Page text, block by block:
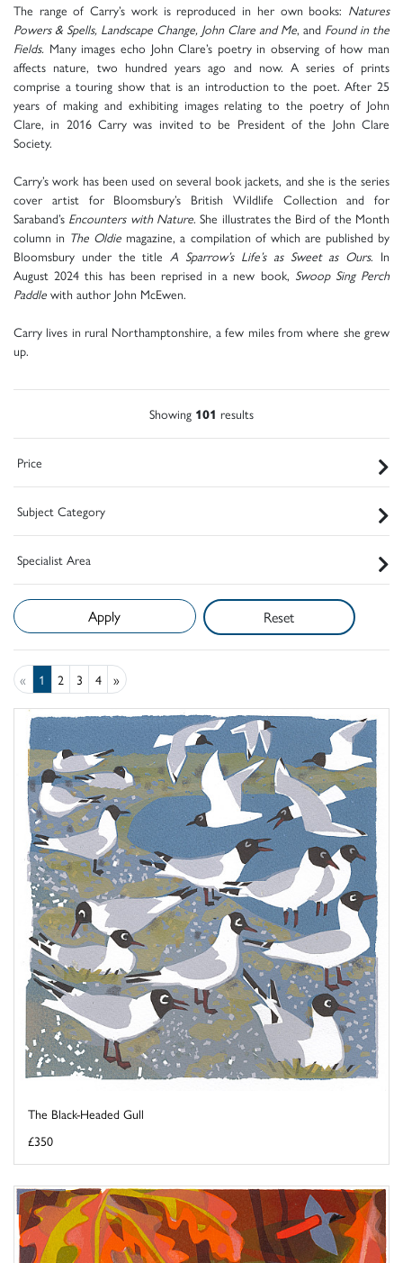
The range of Carry’s work is reproduced in her own books: Natures
Powers & Spells, Landscape Change, John Clare and Me, and Found in the
Fields. Many images echo John Clare’s poetry in observing of how man
affects nature, two hundred years ago and now. A series of prints
comprise a touring show that is an introduction to the poet. After 25
years of making and exhibiting images relating to the poetry of John
Clare, in 2016 Carry was invited to be President of the John Clare
Society.
Carry’s work has been used on several book jackets, and she is the series
cover artist for Bloomsbury’s British Wildlife Collection and for
Saraband’s Encounters with Nature. She illustrates the Bird of the Month
column in The Oldie magazine, a compilation of which are published by
Bloomsbury under the titleA Sparrow’s Life’s as Sweet as Ours. In
August 2024 this has been reprised in a new book, Swoop Sing Perch
Paddle with author John McEwen.
Carry lives in rural Northamptonshire, a few miles from where she grew
up.
Showing 101 results
Price
Subject Category
Specialist Area
Reset
« 1 2 3 4 »
The Black-Headed Gull
£350